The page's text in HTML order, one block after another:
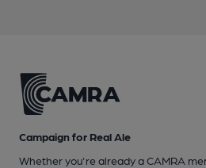
Campaign for Real Ale
Whether you're already a CAMRA